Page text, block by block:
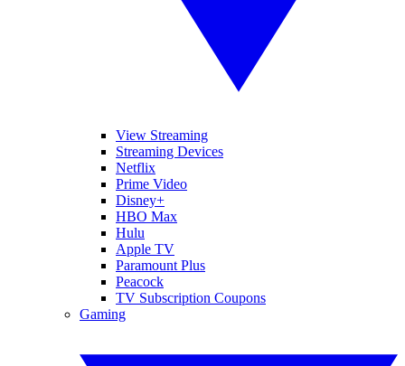
View Streaming
Streaming Devices
Netflix
Prime Video
Disney+
HBO Max
Hulu
Apple TV
Paramount Plus
Peacock
TV Subscription Coupons
Gaming